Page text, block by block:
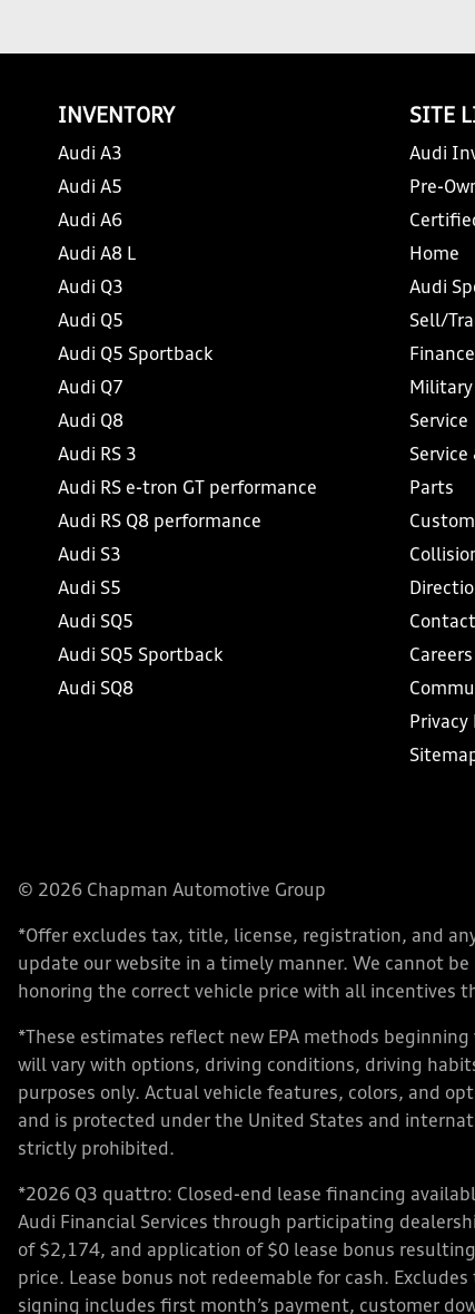
INVENTORY
Audi A3
Audi A5
Audi A6
Audi A8 L
Audi Q3
Audi Q5
Audi Q5 Sportback
Audi Q7
Audi Q8
Audi RS 3
Audi RS e-tron GT performance
Audi RS Q8 performance
Audi S3
Audi S5
Audi SQ5
Audi SQ5 Sportback
Audi SQ8
SITE
Audi
Pre-
Home
Audi
Sell/
Finance
Military
Service
Service
Parts
Careers
Privacy
© 2026 Chapman Automotive Group
*Offer excludes tax, title, license, registration, and
update our website in a timely manner. We cannot
honoring the correct vehicle price with all incentives
*These estimates reflect new EPA methods
will vary with options, driving conditions, driving
purposes only. Actual vehicle features, colors, and
and is protected under the United States and
strictly prohibited.
*2026 Q3 quattro: Closed-end lease financing
Audi Financial Services through participating
of $2,174, and application of $0 lease bonus
price. Lease bonus not redeemable for cash.
signing includes first month’s payment, customer